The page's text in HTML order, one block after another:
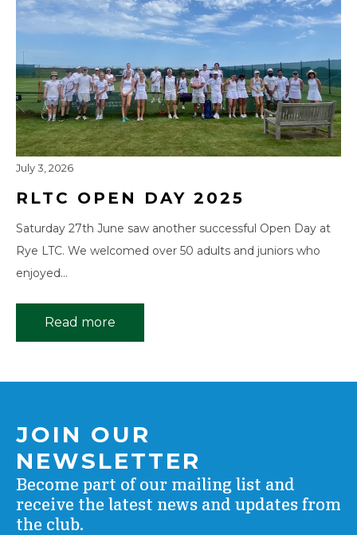
RLTC OPEN DAY 2025
July 3, 2026
Saturday 27th June saw another successful Open Day at
Rye LTC. We welcomed over 50 adults and juniors who
enjoyed…
Read more
JOIN OUR
NEWSLETTER
Become part of our mailing list and
receive the latest news and updates from
the club.